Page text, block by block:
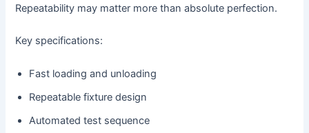
Repeatability may matter more than absolute perfection.
Key specifications:
Fast loading and unloading
Repeatable fixture design
Automated test sequence